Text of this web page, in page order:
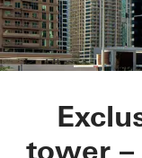
Me
tower –